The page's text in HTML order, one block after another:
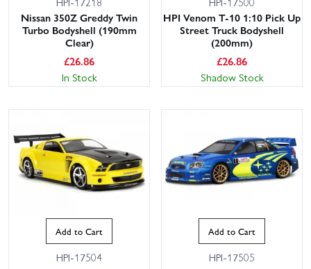
Nissan 350Z Greddy Twin
Turbo Bodyshell (190mm
Clear)
£26.86
In Stock
HPI Venom T-10 1:10 Pick Up
Street Truck Bodyshell
(200mm)
£26.86
Shadow Stock
Add to Cart
HPI-17504
Add to Cart
HPI-17505